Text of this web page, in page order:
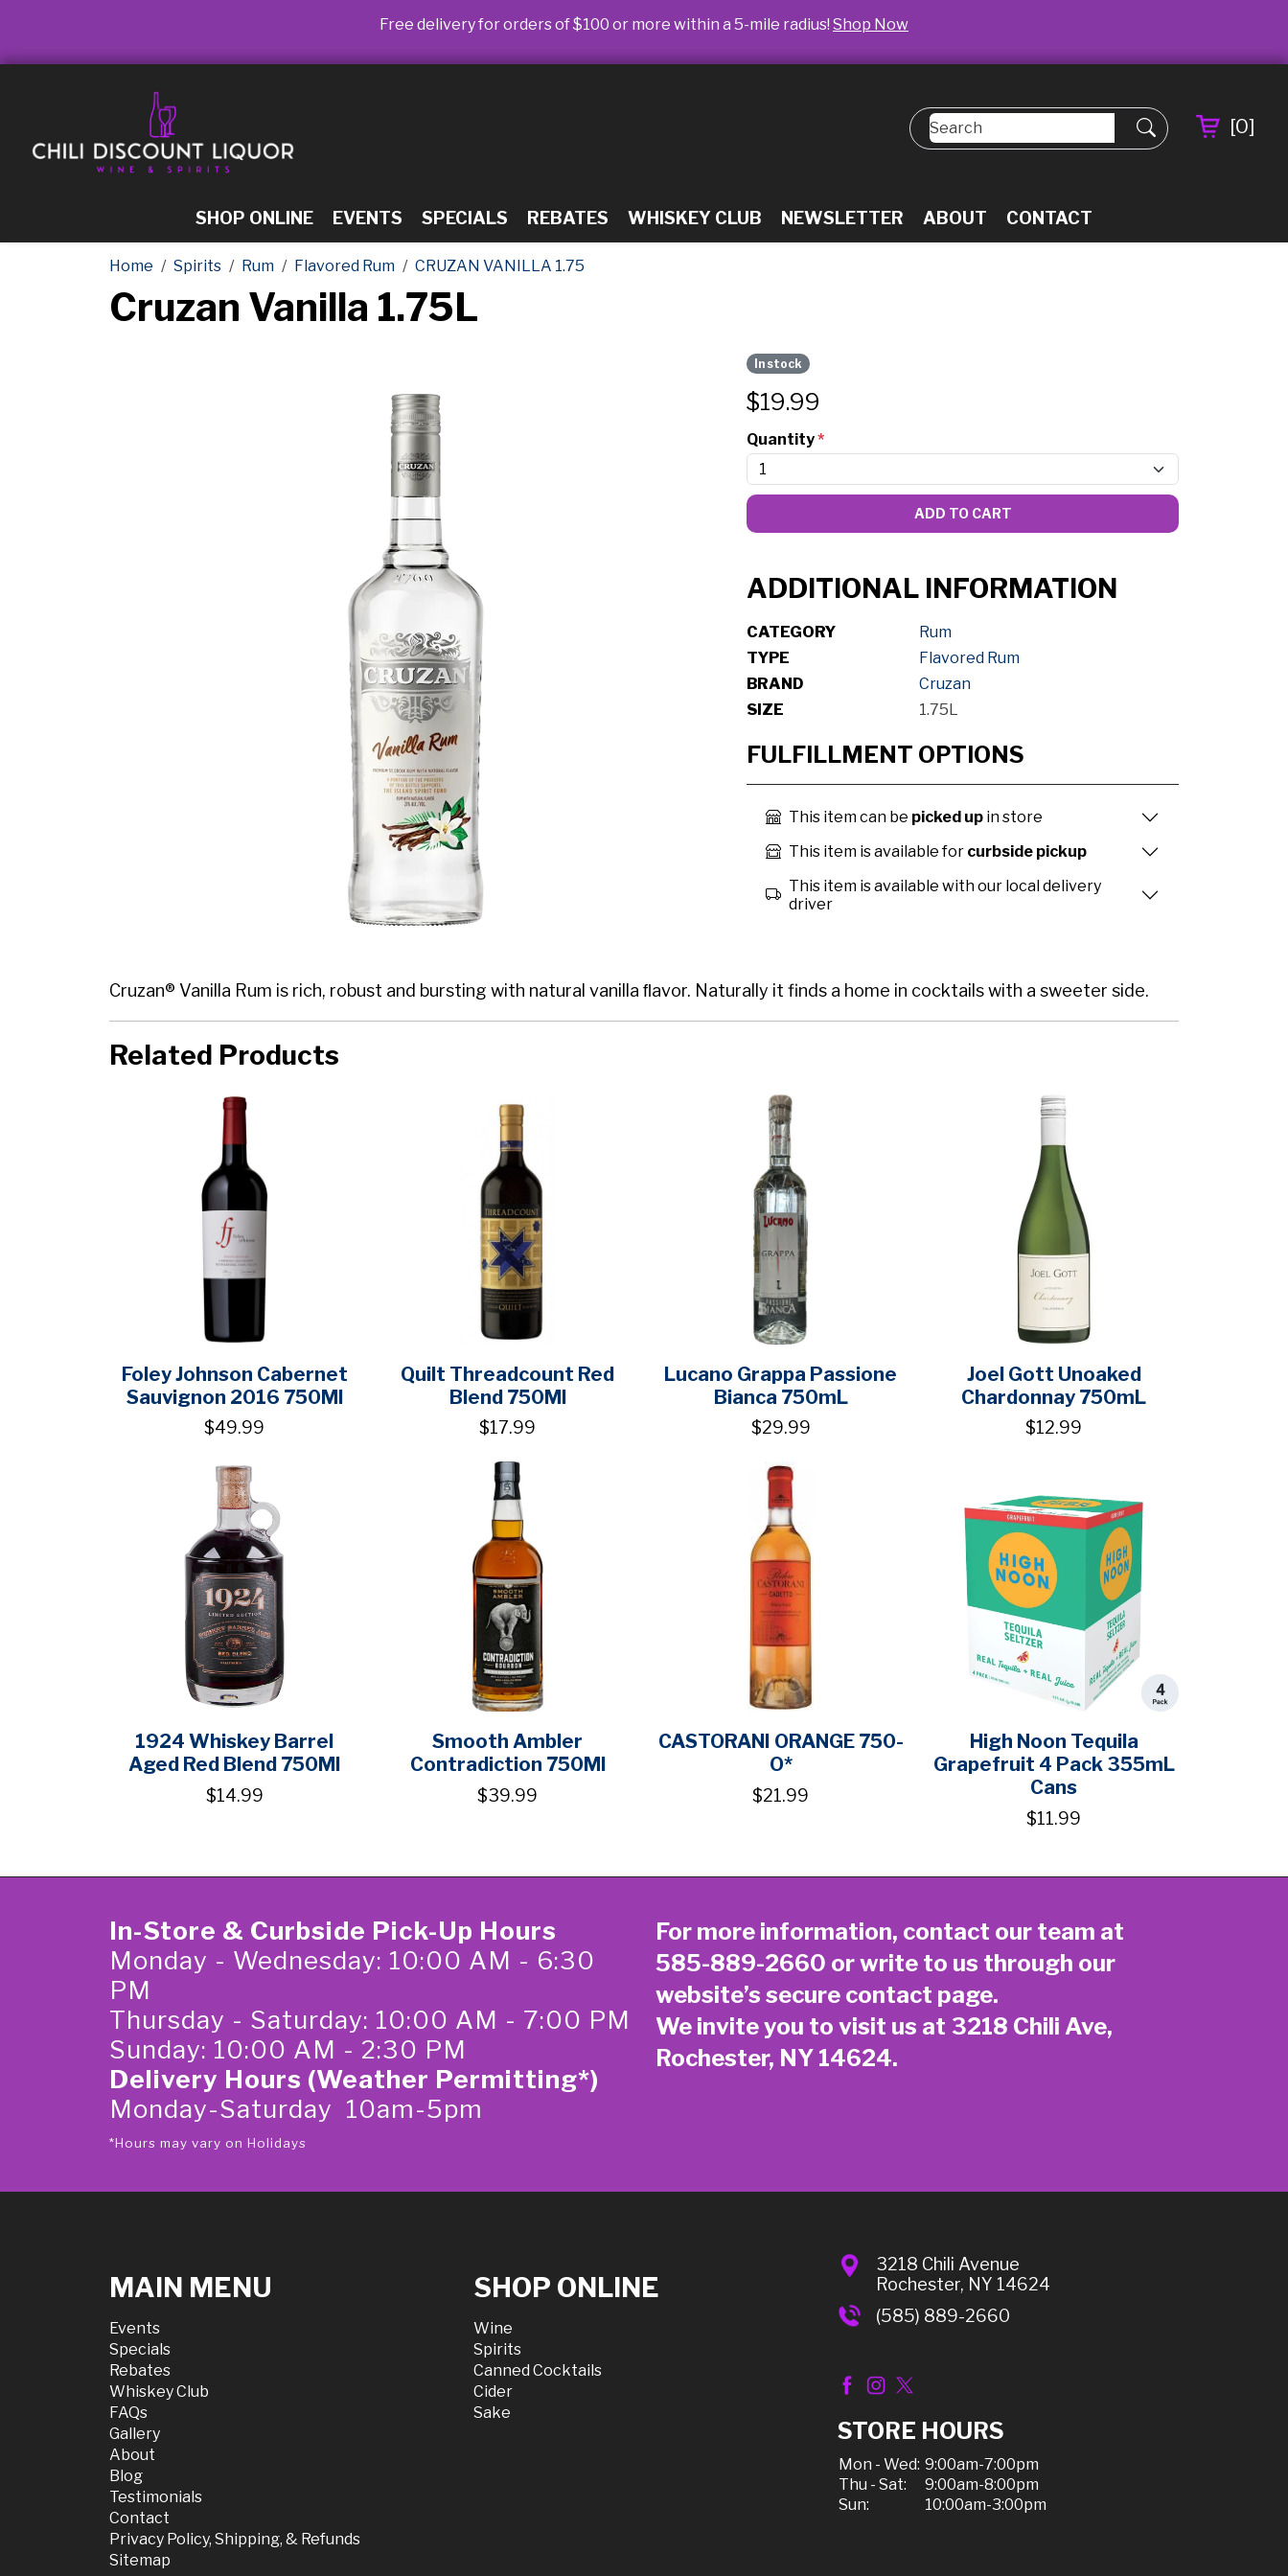
Free delivery for orders of $100 or more within a 5-mile radius! Shop Now
SHOP ONLINE EVENTS SPECIALS REBATES WHISKEY CLUB NEWSLETTER ABOUT CONTACT
[0]
Home Spirits Rum Flavored Rum CRUZAN VANILLA 1.75
Cruzan Vanilla 1.75L
In stock
$19.99
Quantity*
ADD TO CART
ADDITIONAL INFORMATION
CATEGORY
Rum
TYPE
Flavored Rum
BRAND
Cruzan
SIZE
1.75L
FULFILLMENT OPTIONS
This item can be picked up in store
This item is available for curbside pickup
This item is available with our local delivery
driver
Cruzan® Vanilla Rum is rich, robust and bursting with natural vanilla ﬂavor. Naturally it finds a home in cocktails with a sweeter side.
Related Products
Foley Johnson Cabernet
Sauvignon 2016 750Ml
$49.99
Quilt Threadcount Red
Blend 750Ml
$17.99
Lucano Grappa Passione
Bianca 750mL
$29.99
Joel Gott Unoaked
Chardonnay 750mL
$12.99
1924 Whiskey Barrel
Aged Red Blend 750Ml
$14.99
Smooth Ambler
Contradiction 750Ml
$39.99
CASTORANI ORANGE 750-
O*
$21.99
High Noon Tequila
Grapefruit 4 Pack 355mL
Cans
$11.99
In-Store & Curbside Pick-Up Hours
Monday - Wednesday: 10:00 AM - 6:30
PM
Thursday - Saturday: 10:00 AM - 7:00 PM
Sunday: 10:00 AM - 2:30 PM
Delivery Hours (Weather Permitting*)
Monday-Saturday 10am-5pm
*Hours may vary on Holidays
For more information, contact our team at
585-889-2660 or write to us through our
website’s secure contact page.
We invite you to visit us at 3218 Chili Ave,
Rochester, NY 14624.
MAIN MENU
Events
Specials
Rebates
Whiskey Club
FAQs
Gallery
About
Blog
Testimonials
Contact
Privacy Policy, Shipping, & Refunds
Sitemap
SHOP ONLINE
Wine
Spirits
Canned Cocktails
Cider
Sake
3218 Chili Avenue
Rochester, NY 14624
(585) 889-2660
STORE HOURS
Mon - Wed: 9:00am-7:00pm
Thu - Sat:
9:00am-8:00pm
Sun:
10:00am-3:00pm